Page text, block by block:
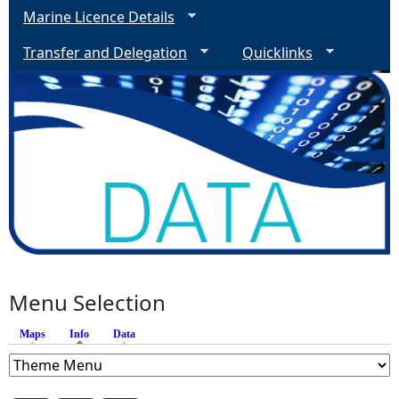
Marine Licence Details
Transfer and Delegation
Quicklinks
Menu Selection
Maps Info (active tab)
Data